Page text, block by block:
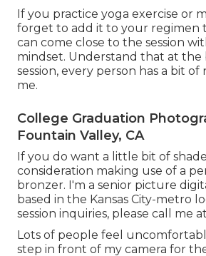
If you practice yoga exercise or
forget to add it to your regimen
can come close to the session
mindset. Understand that at the
session, every person has a bit of
me.
College Graduation
Fountain Valley, CA
If you do want a little bit of
consideration making use of a
bronzer. I'm a senior picture
based in the Kansas City-metro
session inquiries, please call me
Lots of people feel
step in front of my camera for